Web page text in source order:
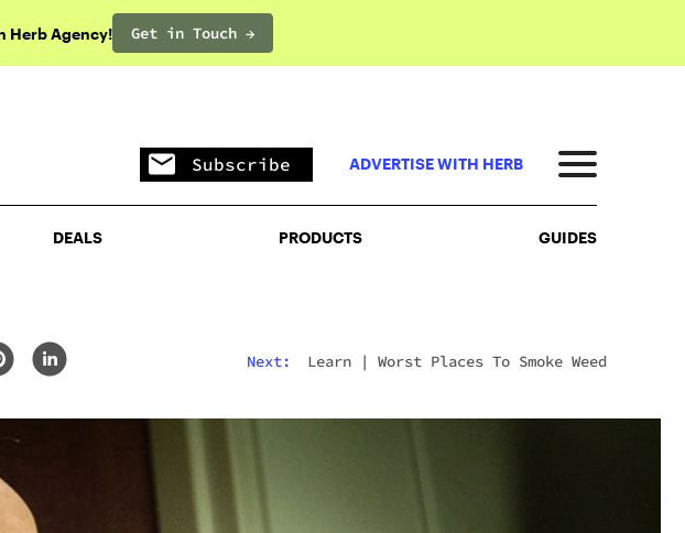
Herb Agency! Get in Touch →
DEALS PRODUCTS
Subscribe ADVERTISE WITH HERB
DEALS PRODUCTS GUIDES
Next: Learn| Worst Places To Smoke Weed